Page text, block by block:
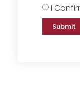
I
Submit